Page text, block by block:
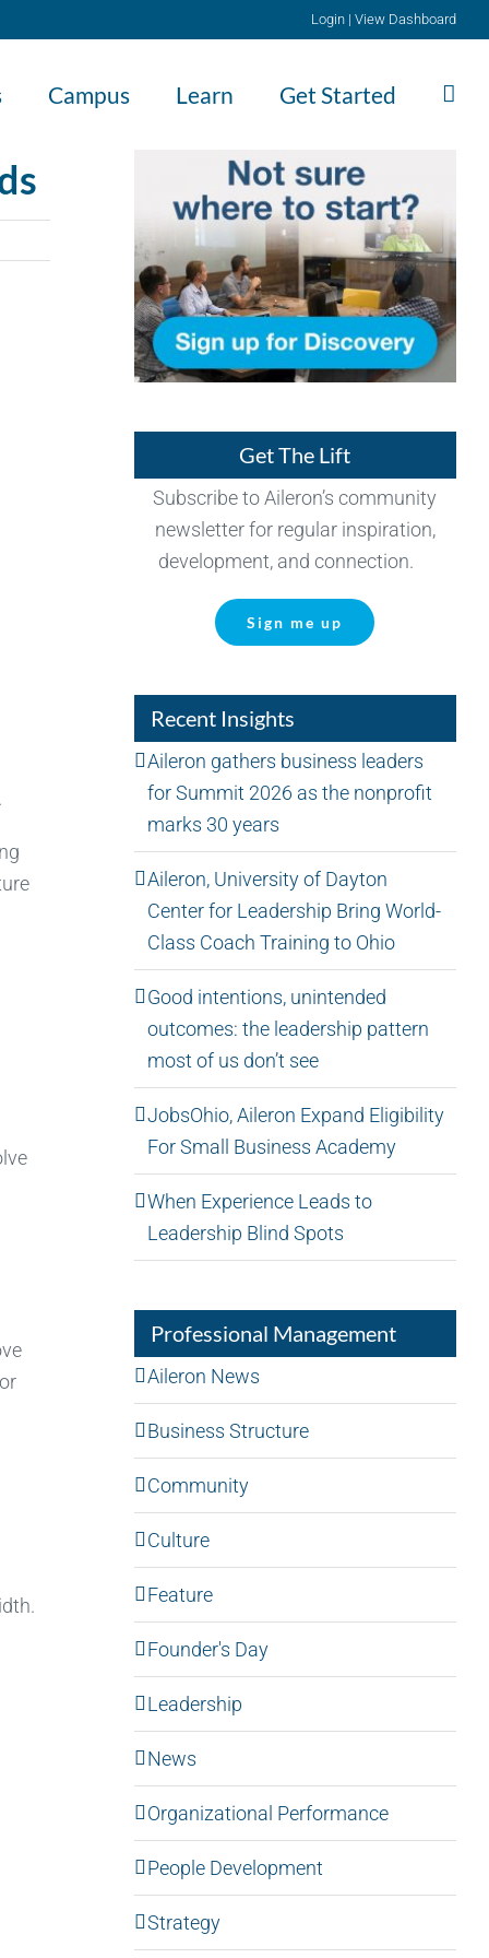
Login | View Dashboard
Campus Learn Get Started
Get The Lift
Subscribe to Aileron’s community
newsletter for regular inspiration,
development, and connection.
Sign me up
Recent Insights
Aileron gathers business leaders
for Summit 2026 as the nonprofit
marks 30 years
Aileron, University of Dayton
Center for Leadership Bring World-
Class Coach Training to Ohio
Good intentions, unintended
outcomes: the leadership pattern
most of us don’t see
JobsOhio, Aileron Expand Eligibility
For Small Business Academy
When Experience Leads to
Leadership Blind Spots
Professional Management
Aileron News
Business Structure
Community
Culture
Feature
Founder's Day
Leadership
News
Organizational Performance
People Development
Strategy